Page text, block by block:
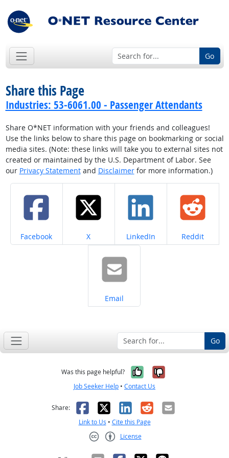
Go
Share this Page
Industries: 53-6061.00 - Passenger Attendants
Share O*NET information with your friends and colleagues!
Use the links below to share this page on bookmarking or social
media sites. (Note: these links will take you to external sites not
created or maintained by the U.S. Department of Labor. See
our Privacy Statementand Disclaimerfor more information.)
Share on
Facebook Share on
X Share on
LinkedIn Share on
Reddit
Share on
Email
Go
Was this page helpful? Yes, it was
No, it was
Job Seeker Help • Contact Us
Share: Facebook
X LinkedIn
RedditEmail
Link to Us • Cite this Page
License